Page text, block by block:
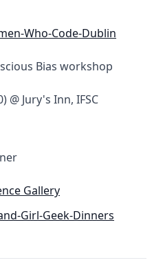
Who-Code-Dublin
Bias workshop
@ Jury's Inn, IFSC
Gallery
Girl-Geek-Dinners